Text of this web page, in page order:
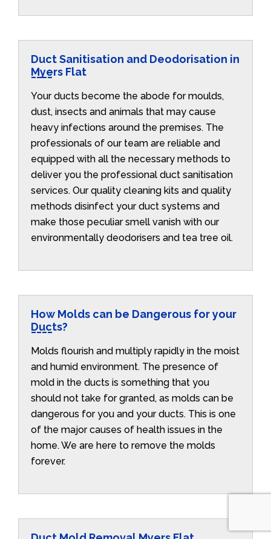
Duct Sanitisation and Deodorisation in
Myers Flat
Your ducts become the abode for moulds,
dust, insects and animals that may cause
heavy infections around the premises. The
professionals of our team are reliable and
equipped with all the necessary methods to
deliver you the professional duct sanitisation
services. Our quality cleaning kits and quality
methods disinfect your duct systems and
make those peculiar smell vanish with our
environmentally deodorisers and tea tree oil.
How Molds can be Dangerous for your
Ducts?
Molds flourish and multiply rapidly in the moist
and humid environment. The presence of
mold in the ducts is something that you
should not take for granted, as molds can be
dangerous for you and your ducts. This is one
of the major causes of health issues in the
home. We are here to remove the molds
forever.